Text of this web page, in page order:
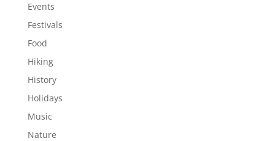
Events
Festivals
Food
Hiking
History
Holidays
Music
Nature